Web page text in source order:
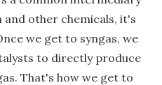
other chemicals, it's
we get to syngas, we
to directly produce
That's how we get to